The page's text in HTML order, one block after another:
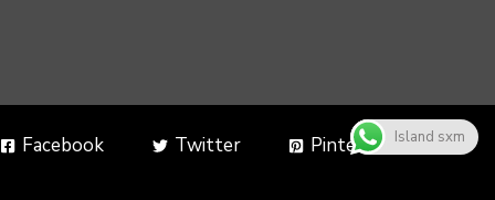
Facebook Twitter Pinterest Island sxm